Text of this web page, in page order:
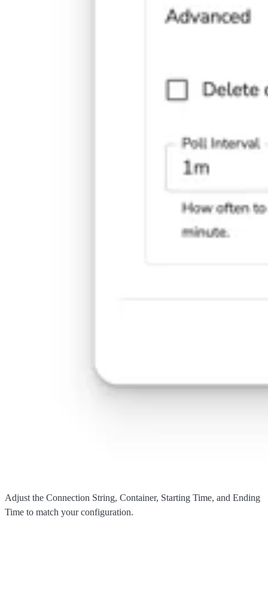
Adjust the Connection String, Container, Starting Time, and Ending
Time to match your configuration.